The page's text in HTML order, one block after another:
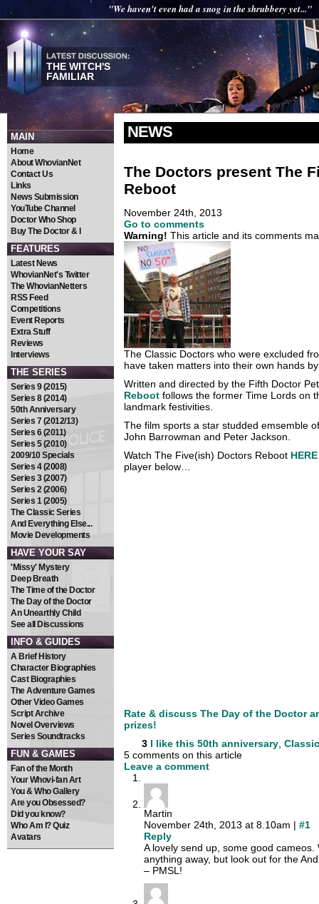
"We haven't even had a snog in the shrubbery yet..."
THE WITCH'S
FAMILIAR
MAIN
Home
About WhovianNet
Contact Us
Links
News Submission
YouTube Channel
Doctor Who Shop
Buy The Doctor & I
FEATURES
Latest News
WhovianNet's Twitter
The WhovianNetters
RSS Feed
Competitions
Event Reports
Extra Stuff
Reviews
Interviews
THE SERIES
Series 9 (2015)
Series 8 (2014)
50th Anniversary
Series 7 (2012/13)
Series 6 (2011)
Series 5 (2010)
2009/10 Specials
Series 4 (2008)
Series 3 (2007)
Series 2 (2006)
Series 1 (2005)
The Classic Series
And Everything Else...
Movie Developments
HAVE YOUR SAY
'Missy' Mystery
Deep Breath
The Time of the Doctor
The Day of the Doctor
An Unearthly Child
See all Discussions
INFO & GUIDES
A Brief History
Character Biographies
Cast Biographies
The Adventure Games
Other Video Games
Script Archive
Novel Overviews
Series Soundtracks
FUN & GAMES
Fan of the Month
Your Whovi-fan Art
You & Who Gallery
Are you Obsessed?
Did you know?
Who Am I? Quiz
Avatars
NEWS
The Doctors present The
Reboot
November 24th, 2013
Go to comments
Warning! This article and its comments
The Classic Doctors who were excluded
have taken matters into their own hands
Written and directed by the Fifth Doctor
Reboot follows the former Time Lords on
landmark festivities.
The film sports a star studded emsemble
John Barrowman and Peter Jackson.
Watch The Five(ish) Doctors Reboot HERE
player below…
Rate & discuss The Day of the Doctor
prizes!
3 I like this 50th anniversary,
5 comments on this article
Leave a comment
Martin
November 24th, 2013 at 8.10am | #1
Reply
A lovely send up, some good cameos.
anything away, but look out for the
– PMSL!